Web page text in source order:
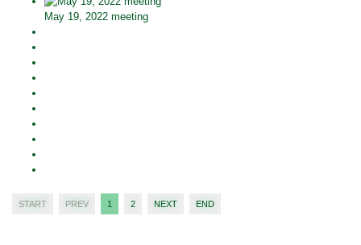
May 19, 2022 meeting
START PREV 1 2 NEXT END